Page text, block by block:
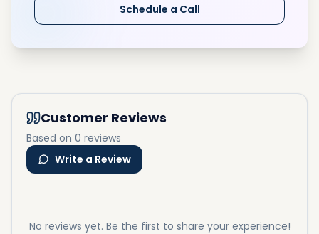
Schedule a Call
Customer Reviews
Based on 0 reviews
Write a Review
No reviews yet. Be the first to share your experience!